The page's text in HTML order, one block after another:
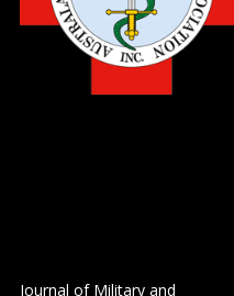
Journal of Military and